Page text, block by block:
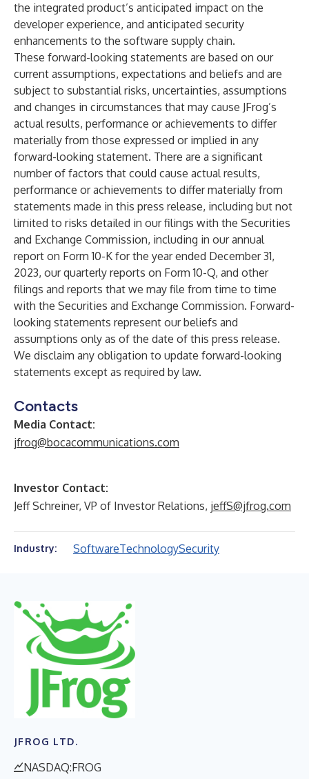
the integrated product’s anticipated impact on the
developer experience, and anticipated security
enhancements to the software supply chain.
These forward-looking statements are based on our
current assumptions, expectations and beliefs and are
subject to substantial risks, uncertainties, assumptions
and changes in circumstances that may cause JFrog’s
actual results, performance or achievements to differ
materially from those expressed or implied in any
forward-looking statement. There are a significant
number of factors that could cause actual results,
performance or achievements to differ materially from
statements made in this press release, including but not
limited to risks detailed in our filings with the Securities
and Exchange Commission, including in our annual
report on Form 10-K for the year ended December 31,
2023, our quarterly reports on Form 10-Q, and other
filings and reports that we may file from time to time
with the Securities and Exchange Commission. Forward-
looking statements represent our beliefs and
assumptions only as of the date of this press release.
We disclaim any obligation to update forward-looking
statements except as required by law.
Contacts
Media Contact:
jfrog@bocacommunications.com
Investor Contact:
Jeff Schreiner, VP of Investor Relations, jeffS@jfrog.com
Industry: SoftwareTechnologySecurity
JFROG LTD.
NASDAQ:FROG